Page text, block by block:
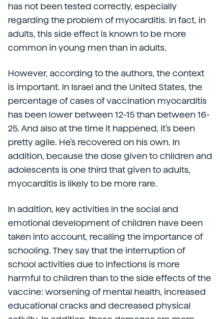
has not been tested correctly, especially
regarding the problem of myocarditis. In fact, in
adults, this side effect is known to be more
common in young men than in adults.
However, according to the authors, the context
is important. In Israel and the United States, the
percentage of cases of vaccination myocarditis
has been lower between 12-15 than between 16-
25. And also at the time it happened, it's been
pretty agile. He's recovered on his own. In
addition, because the dose given to children and
adolescents is one third that given to adults,
myocarditis is likely to be more rare.
In addition, key activities in the social and
emotional development of children have been
taken into account, recalling the importance of
schooling. They say that the interruption of
school activities due to infections is more
harmful to children than to the side effects of the
vaccine: worsening of mental health, increased
educational cracks and decreased physical